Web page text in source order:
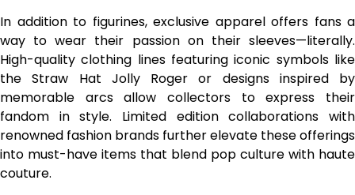
In addition to figurines, exclusive apparel offers fans a
way to wear their passion on their sleeves—literally.
High-quality clothing lines featuring iconic symbols like
the Straw Hat Jolly Roger or designs inspired by
memorable arcs allow collectors to express their
fandom in style. Limited edition collaborations with
renowned fashion brands further elevate these offerings
into must-have items that blend pop culture with haute
couture.